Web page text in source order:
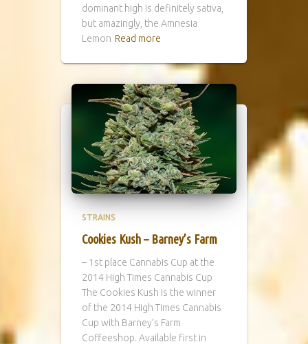
dominant high is definitely sativa,
but amazingly, the Amnesia
Lemon Read more
STRAINS
Cookies Kush – Barney’s Farm
– 1st place Cannabis Cup at the
2014 High Times Cannabis Cup
The Cookies Kush is the winner
of the 2014 High Times Cannabis
Cup with Barney’s Farm
Coffeeshop. Available first in